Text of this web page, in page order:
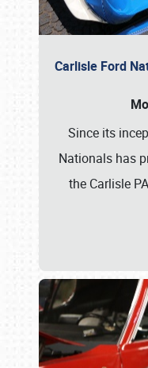
Carlisle Ford
Since its
Nationals has
the Carlisle